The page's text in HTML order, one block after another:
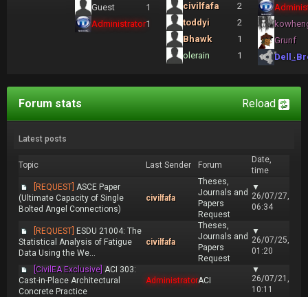
Guest
1
Administrator1
civilfafa
2
toddyi
2
Bhawk
1
olerain
1
Grunf
Reload
Forum stats
Latest posts
Topic Last Sender Forum
Date,
time
[REQUEST] ASCE Paper
(Ultimate Capacity of Single
Bolted Angel Connections)
civilfafa
Theses,
Journals and
Papers
Request
▼
26/07/27,
06:34
[REQUEST] ESDU 21004: The
Statistical Analysis of Fatigue
Data Using the We...
civilfafa
Theses,
Journals and
Papers
Request
▼
26/07/25,
01:20
[CivilEA Exclusive] ACI 303:
Cast-in-Place Architectural
Concrete Practice
AdministratorACI
▼
26/07/21,
10:11